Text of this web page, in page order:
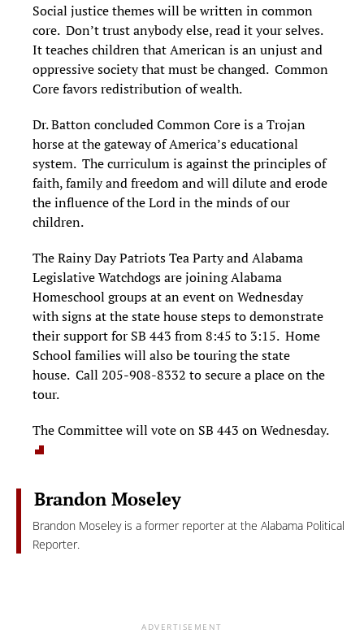
Social justice themes will be written in common
core. Don’t trust anybody else, read it your selves.
It teaches children that American is an unjust and
oppressive society that must be changed. Common
Core favors redistribution of wealth.
Dr. Batton concluded Common Core is a Trojan
horse at the gateway of America’s educational
system. The curriculum is against the principles of
faith, family and freedom and will dilute and erode
the influence of the Lord in the minds of our
children.
The Rainy Day Patriots Tea Party and Alabama
Legislative Watchdogs are joining Alabama
Homeschool groups at an event on Wednesday
with signs at the state house steps to demonstrate
their support for SB 443 from 8:45 to 3:15. Home
School families will also be touring the state
house. Call 205-908-8332 to secure a place on the
tour.
The Committee will vote on SB 443 on Wednesday.
Brandon Moseley
Brandon Moseley is a former reporter at the Alabama Political
Reporter.
ADVERTISEMENT